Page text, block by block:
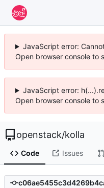
JavaScript error:
Open browser console to
JavaScript error:
Open browser console to
openstack/kolla
Code Issues